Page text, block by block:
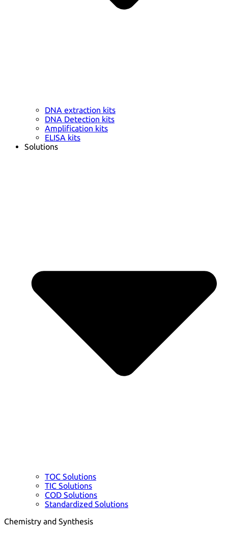
DNA extraction kits
DNA Detection kits
Amplification kits
ELISA kits
Solutions
TOC Solutions
TIC Solutions
COD Solutions
Standardized Solutions
Chemistry and Synthesis